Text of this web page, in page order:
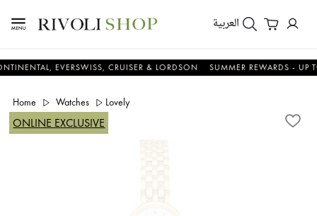
العربية
EVERSWISS, CRUISER & LORDSON SUMMER REWARDS - UP TO AN
Home Watches Lovely
ONLINE EXCLUSIVE